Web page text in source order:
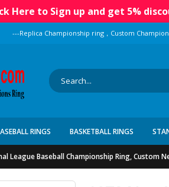
Here to Sign up and get 5%
---Replica Championship ring，Custom
RINGS BASKETBALL RINGS
League Baseball Championship Ring, Custom